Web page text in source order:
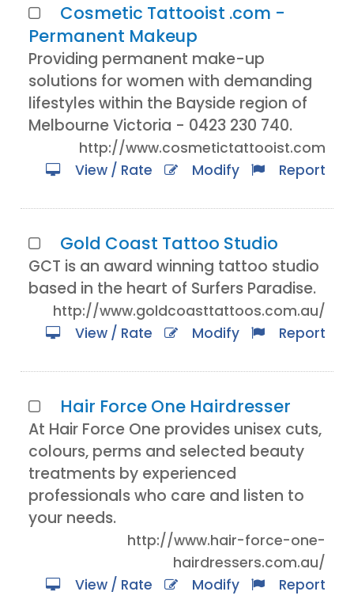
Cosmetic Tattooist .com -
Permanent Makeup
Providing permanent make-up
solutions for women with demanding
lifestyles within the Bayside region of
Melbourne Victoria - 0423 230 740.
http://www.cosmetictattooist.com
View / Rate
Modify Report
Gold Coast Tattoo Studio
GCT is an award winning tattoo studio
based in the heart of Surfers Paradise.
http://www.goldcoasttattoos.com.au/
View / Rate
Modify Report
Hair Force One Hairdresser
At Hair Force One provides unisex cuts,
colours, perms and selected beauty
treatments by experienced
professionals who care and listen to
your needs.
http://www.hair-force-one-
hairdressers.com.au/
View / Rate
Modify Report